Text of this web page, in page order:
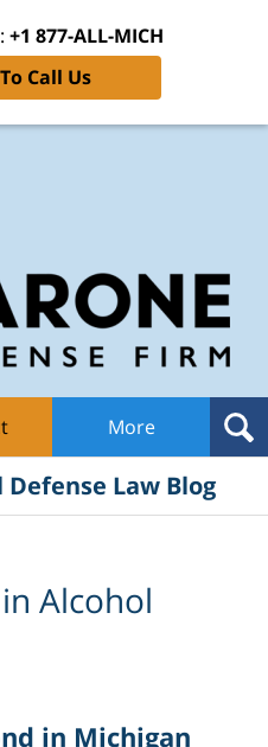
+1 877-ALL-MICH
Call Us
More
Law Blog
Alcohol
in Michigan